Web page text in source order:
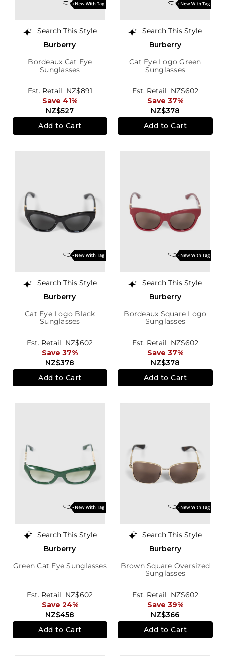
Search This Style
Burberry
Bordeaux Cat Eye
Sunglasses
NZ$527
Est. Retail NZ$891
Save 41%
Add to Cart
Search This Style
Burberry
Cat Eye Logo Green
Sunglasses
NZ$378
Est. Retail NZ$602
Save 37%
Add to Cart
Search This Style
Burberry
Cat Eye Logo Black
Sunglasses
NZ$378
Est. Retail NZ$602
Save 37%
Add to Cart
Search This Style
Burberry
Bordeaux Square Logo
Sunglasses
NZ$378
Est. Retail NZ$602
Save 37%
Add to Cart
Search This Style
Burberry
Green Cat Eye Sunglasses
NZ$458
Est. Retail NZ$602
Save 24%
Add to Cart
Search This Style
Burberry
Brown Square Oversized
Sunglasses
NZ$366
Est. Retail NZ$602
Save 39%
Add to Cart